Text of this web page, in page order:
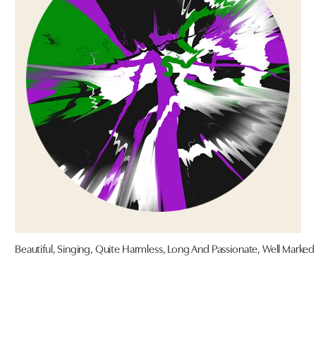
Beautiful, Singing, Quite Harmless, Long And Passionate, Well